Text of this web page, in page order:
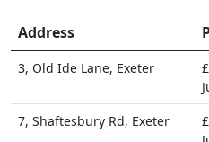
Address
3, Old Ide Lane, Exeter
7, Shaftesbury Rd, Exeter